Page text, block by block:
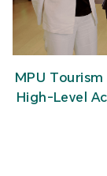
MPU Tourism
High-Level